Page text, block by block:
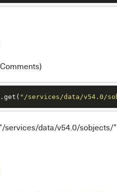
"/services/data/v54.0/
services/data/v54.0/